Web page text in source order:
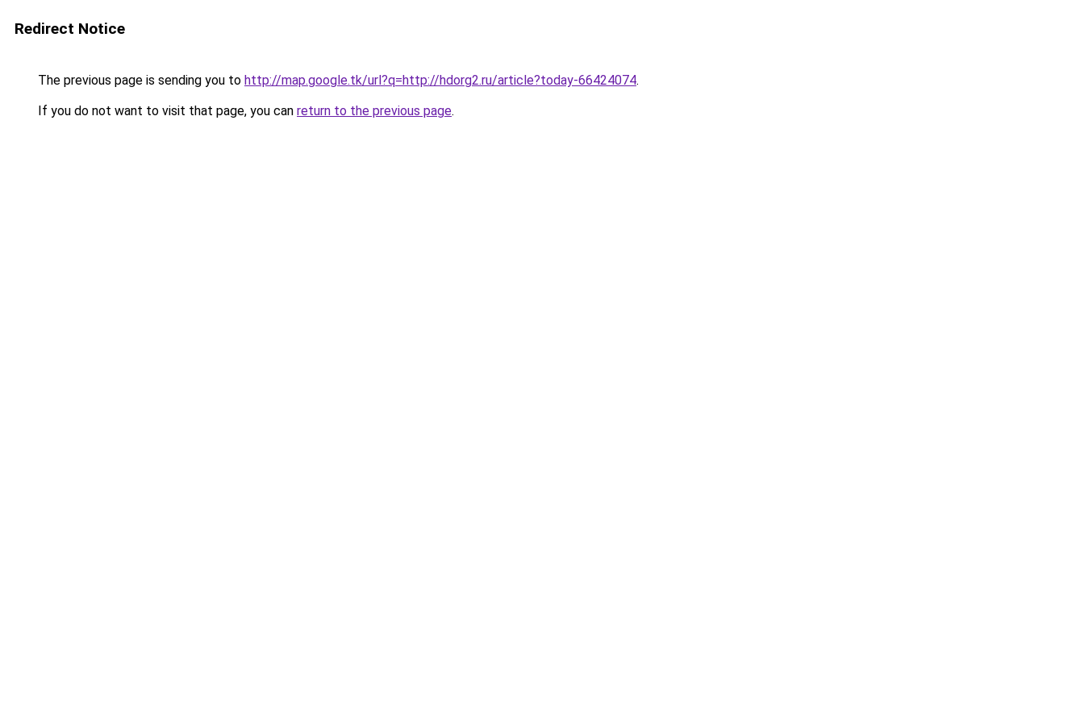
Redirect Notice
The previous page is sending you to http://map.google.tk/url?q=http://hdorg2.ru/article?today-66424074.
If you do not want to visit that page, you can return to the previous page.